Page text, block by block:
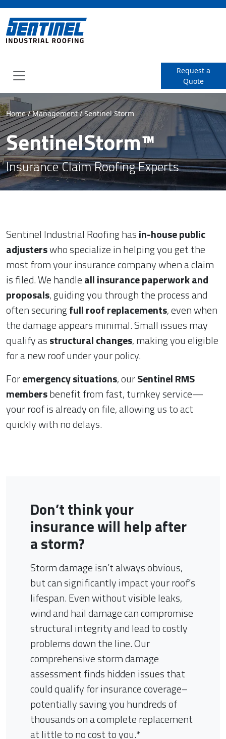
Home / Management / Sentinel Storm
SentinelStorm™
Insurance Claim Roofing Experts
SENTINEL Industrial
Request a
Quote
Sentinel Industrial Roofing hasin-house public
adjusterswho specialize in helping you get the
most from your insurance company when a claim
is filed. We handleall insurance paperwork and
proposals, guiding you through the process and
often securingfull roof replacements, even when
the damage appears minimal. Small issues may
qualify asstructural changes, making you eligible
for a new roof under your policy.
Foremergency situations, ourSentinel RMS
membersbenefit from fast, turnkey service—
your roof is already on file, allowing us to act
quickly with no delays.
Don’t think your
insurance will help after
a storm?
Storm damage isn’t always obvious,
but can significantly impact your roof’s
lifespan. Even without visible leaks,
wind and hail damage can compromise
structural integrity and lead to costly
problems down the line. Our
comprehensive storm damage
assessment finds hidden issues that
could qualify for insurance coverage–
potentially saving you hundreds of
thousands on a complete replacement
at little to no cost to you.*